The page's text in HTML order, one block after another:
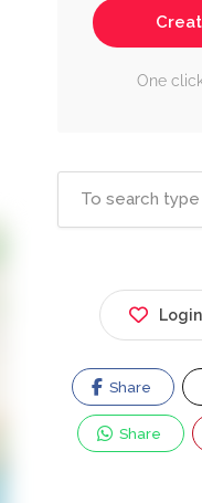
One
Share
Share